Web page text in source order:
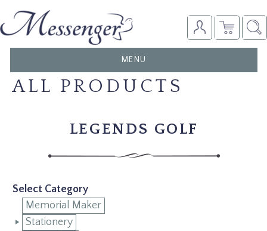
TOGGLE
NAVIGATION
MENU
ALL PRODUCTS
LEGENDS GOLF
Select Category
Memorial Maker
Stationery